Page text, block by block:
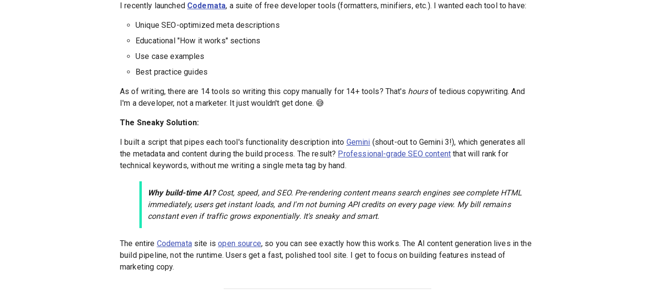
I recently launched Codemata, a suite of free developer tools (formatters, minifiers, etc.). I wanted each tool to have:
Unique SEO-optimized meta descriptions
Educational "How it works" sections
Use case examples
Best practice guides
As of writing, there are 14 tools so writing this copy manually for 14+ tools? That's hoursof tedious copywriting. And
I'm a developer, not a marketer. It just wouldn't get done. 😅
The Sneaky Solution:
I built a script that pipes each tool's functionality description into Gemini (shout-out to Gemini 3!), which generates all
the metadata and content during the build process. The result? Professional-grade SEO contentthat will rank for
technical keywords, without me writing a single meta tag by hand.
Why build-time AI?Cost, speed, and SEO. Pre-rendering content means search engines see complete HTML
immediately, users get instant loads, and I'm not burning API credits on every page view. My bill remains
constant even if traffic grows exponentially. It's sneaky andsmart.
The entire Codematasite isopen source, so you can see exactly how this works. The AI content generation lives in the
build pipeline, not the runtime. Users get a fast, polished tool site. I get to focus on building features instead of
marketing copy.